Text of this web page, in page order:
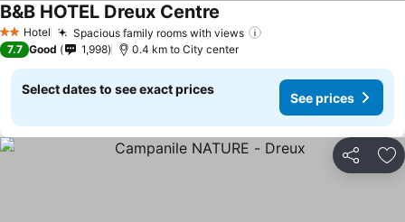
2 StarsHotel Spacious family rooms with views
B&B HOTEL Dreux Centre
7.7 Good 1,998 0.4 km to City center
Select dates to see exact prices
See prices
Share